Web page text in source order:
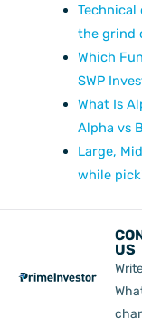
Technical
the grind
Which
SWP
What Is
Alpha vs
Large,
while
US